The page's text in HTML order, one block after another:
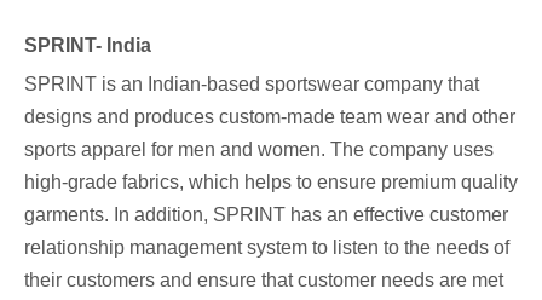
SPRINT- India
SPRINT is an Indian-based sportswear company that
designs and produces custom-made team wear and other
sports apparel for men and women. The company uses
high-grade fabrics, which helps to ensure premium quality
garments. In addition, SPRINT has an effective customer
relationship management system to listen to the needs of
their customers and ensure that customer needs are met